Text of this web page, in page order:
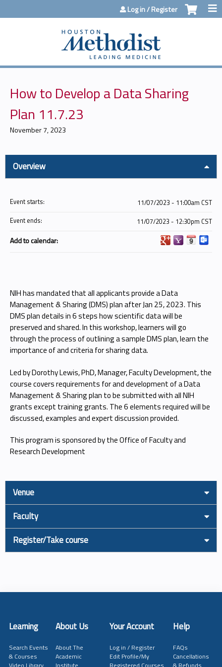
Jump to contentLog in / Register
How to Develop a Data Sharing
Plan 11.7.23
November 7, 2023
Overview
NIH has mandated that all applicants provide a Data
Management & Sharing (DMS) plan after Jan 25, 2023. This
DMS plan details in 6 steps how scientific data will be
preserved and shared. In this workshop, learners will go
through the process of outlining a sample DMS plan, learn the
importance of and criteria for sharing data.
Led by Dorothy Lewis, PhD, Manager, Faculty Development, the
course covers requirements for and development of a Data
Management & Sharing plan to be submitted with all NIH
grants except training grants. The 6 elements required will be
discussed, examples and expert discussion provided.
This program is sponsored by the Office of Faculty and
Research Development
Event starts:
11/07/2023 - 11:00am CST
Event ends:
11/07/2023 - 12:30pm CST
Add to calendar:
Venue
Faculty
Register/Take course
Learning About Us Your Account Help
Search Events
& Courses
About The
Academic
Log in / Register
Edit Profile/My
FAQs
Cancellations